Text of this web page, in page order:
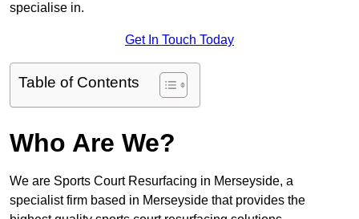
specialise in.
Get In Touch Today
Table of Contents
Who Are We?
We are Sports Court Resurfacing in Merseyside, a
specialist firm based in Merseyside that provides the